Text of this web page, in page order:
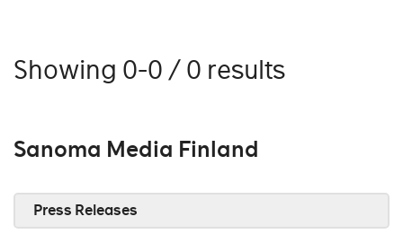
Showing 0-0 / 0 results
Sanoma Media Finland
Press Releases